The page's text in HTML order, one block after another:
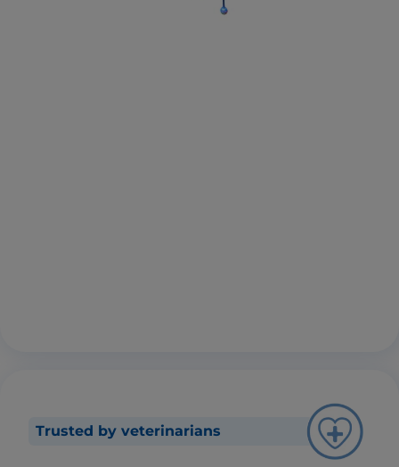
Trusted by veterinarians